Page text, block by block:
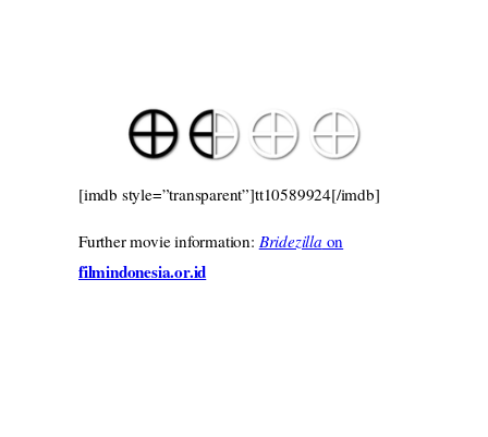
[imdb style=”transparent”]tt10589924[/imdb]
Further movie information: Bridezilla on
filmindonesia.or.id